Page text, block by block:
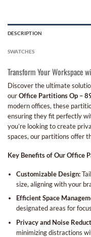
DESCRIPTION
SWATCHES
Transform Your Workspace
Discover the ultimate
ourOffice Partitions Op –
modern offices, these
ensuring they fit perfectly
you’re looking to create
spaces, our partitions offer
Key Benefits of Our Office
Customizable Design:
size, aligning with your
Efficient Space
designated areas for
Privacy and Noise
minimizing distractions